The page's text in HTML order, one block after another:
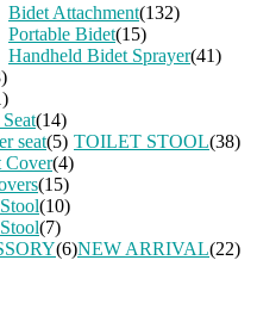
Bidet Attachment(132)
Portable Bidet(15)
Handheld Bidet Sprayer(41)
(14)
seat(5)
Cover(4)
(15)
TOILET STOOL(38)
(10)
(7)
(6)NEW ARRIVAL(22)